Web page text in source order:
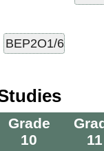
Grade
10
11